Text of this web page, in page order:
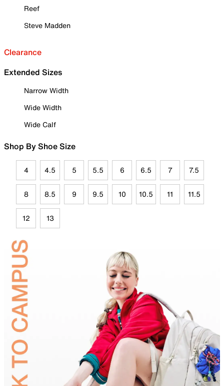
Reef
Steve Madden
Clearance
Extended Sizes
Narrow Width
Wide Width
Wide Calf
Shop By Shoe Size
4 4.5 5 5.5 6 6.5 7 7.5
8 8.5 9 9.5 10 10.5 11 11.5
12 13